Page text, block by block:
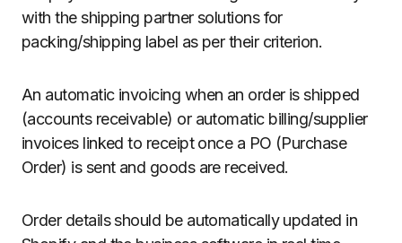
with the shipping partner solutions for
packing/shipping label as per their criterion.
An automatic invoicing when an order is shipped
(accounts receivable) or automatic billing/supplier
invoices linked to receipt once a PO (Purchase
Order) is sent and goods are received.
Order details should be automatically updated in